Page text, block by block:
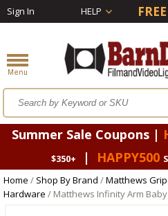
Sign In HELP
Summer Sale Coupons |
$350+
| HAPPY500
Home / Shop By Brand /Matthews Grip
Hardware / Matthews Infinity Arm